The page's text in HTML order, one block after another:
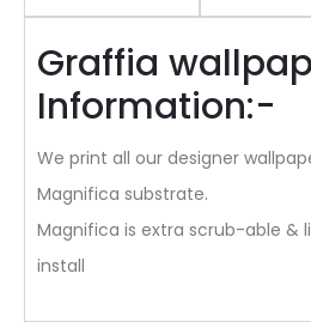
Graffia
Information:-
We print all our designer
Magnifica substrate.
Magnifica is extra scrub-able &
install